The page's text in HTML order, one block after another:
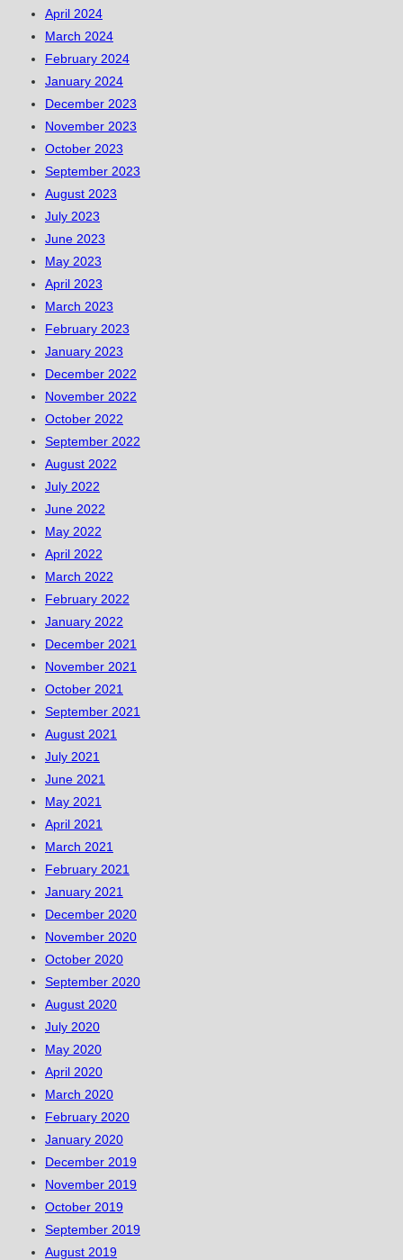
April 2024
March 2024
February 2024
January 2024
December 2023
November 2023
October 2023
September 2023
August 2023
July 2023
June 2023
May 2023
April 2023
March 2023
February 2023
January 2023
December 2022
November 2022
October 2022
September 2022
August 2022
July 2022
June 2022
May 2022
April 2022
March 2022
February 2022
January 2022
December 2021
November 2021
October 2021
September 2021
August 2021
July 2021
June 2021
May 2021
April 2021
March 2021
February 2021
January 2021
December 2020
November 2020
October 2020
September 2020
August 2020
July 2020
May 2020
April 2020
March 2020
February 2020
January 2020
December 2019
November 2019
October 2019
September 2019
August 2019